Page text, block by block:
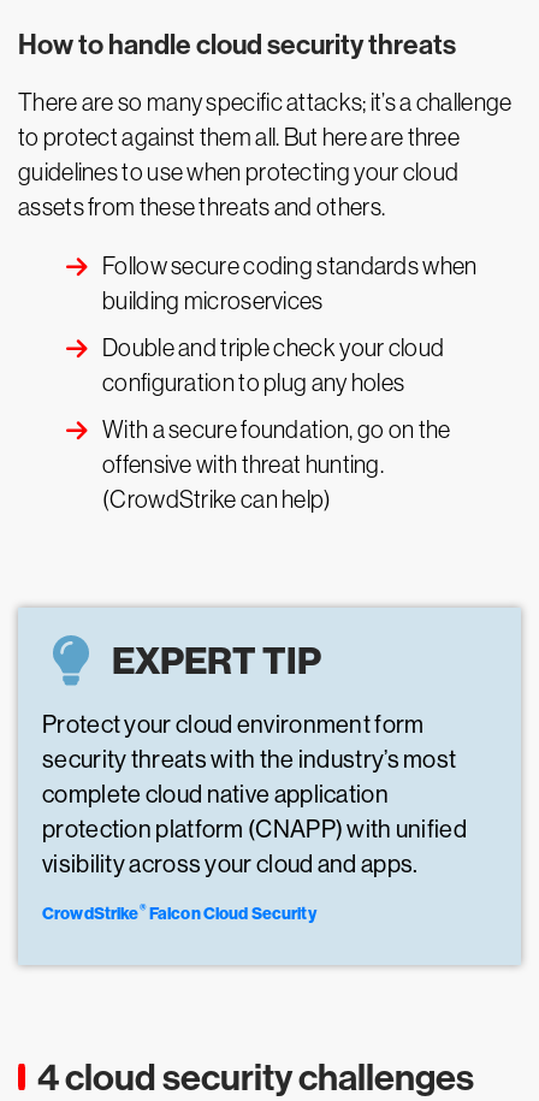
How to handle cloud security threats
There are so many specific attacks; it’s a challenge
to protect against them all. But here are three
guidelines to use when protecting your cloud
assets from these threats and others.
Follow secure coding standards when
building microservices
Double and triple check your cloud
configuration to plug any holes
With a secure foundation, go on the
offensive with threat hunting.
(CrowdStrike can help)
EXPERT TIP
Protect your cloud environment form
security threats with the industry’s most
complete cloud native application
protection platform (CNAPP) with unified
visibility across your cloud and apps.
CrowdStrike®Falcon Cloud Security
4 cloud security challenges